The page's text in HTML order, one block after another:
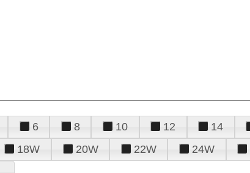
6 8 10 12 14
18W 20W 22W 24W